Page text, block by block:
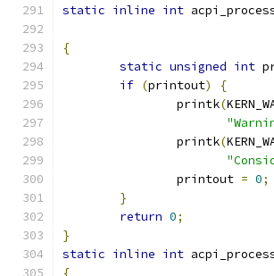
static inline int
{
static unsigned int
if (printout)
{
		printk
(
		printk
(
		printout
= 0;
}
return 0;
}
static inline int
{